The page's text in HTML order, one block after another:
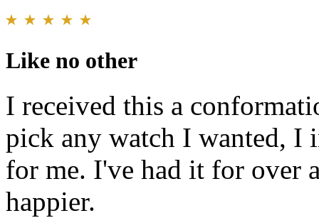
Like no other
I received this a
pick any watch I wanted, I
for me. I've had it for over
happier.